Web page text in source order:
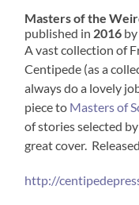
Masters of the
published in 2016
A vast collection of
Centipede (as a
always do a lovely
piece to Masters of
of stories selected
great cover.
http://